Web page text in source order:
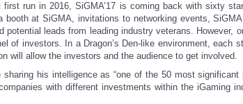
run in 2016, SiGMA’17 is coming back with sixty
at SiGMA, invitations to networking events,
leads from leading industry veterans. However,
of investors. In a Dragon’s Den-like environment, each
will allow the investors and the audience to get involved.
his intelligence as “one of the 50 most significant
with different investments within the iGaming